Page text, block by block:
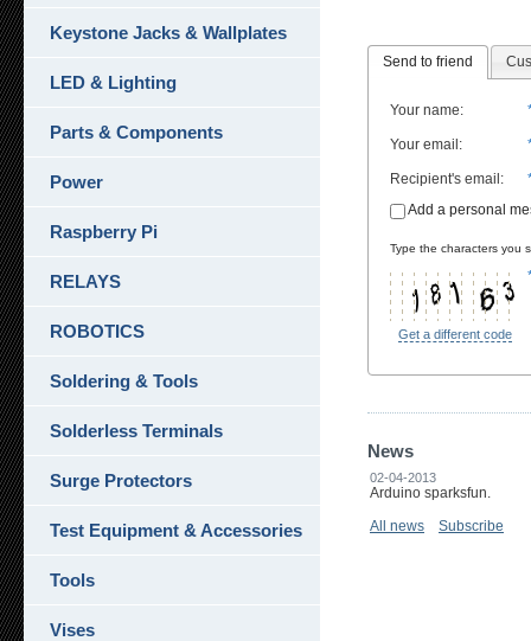
Send to friend
Your name:
Your email :
Recipient's email :
Add a personal
Type the characters you
Get a different code
News
02-04-2013
Arduino sparksfun.
All news
Subscribe
Keystone Jacks & Wallplates
LED & Lighting
Parts & Components
Power
Raspberry Pi
RELAYS
ROBOTICS
Soldering & Tools
Solderless Terminals
Surge Protectors
Test Equipment & Accessories
Tools
Vises